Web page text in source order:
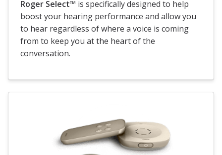
Roger Select™ is specifically designed to help
boost your hearing performance and allow you
to hear regardless of where a voice is coming
from to keep you at the heart of the
conversation.